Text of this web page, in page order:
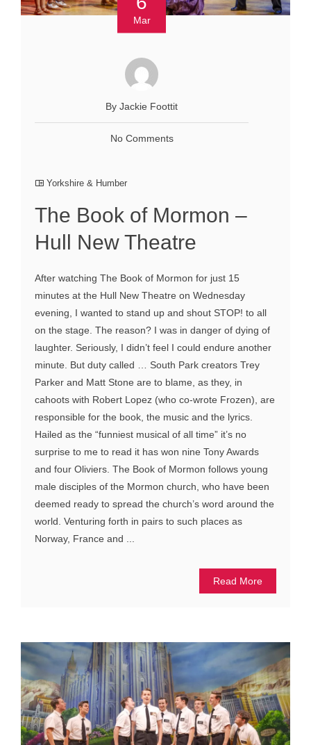
Mar
By Jackie Foottit
No Comments
Yorkshire & Humber
The Book of Mormon –
Hull New Theatre
After watching The Book of Mormon for just 15
minutes at the Hull New Theatre on Wednesday
evening, I wanted to stand up and shout STOP! to all
on the stage. The reason? I was in danger of dying of
laughter. Seriously, I didn’t feel I could endure another
minute. But duty called … South Park creators Trey
Parker and Matt Stone are to blame, as they, in
cahoots with Robert Lopez (who co-wrote Frozen), are
responsible for the book, the music and the lyrics.
Hailed as the “funniest musical of all time” it’s no
surprise to me to read it has won nine Tony Awards
and four Oliviers. The Book of Mormon follows young
male disciples of the Mormon church, who have been
deemed ready to spread the church’s word around the
world. Venturing forth in pairs to such places as
Norway, France and ...
Read More